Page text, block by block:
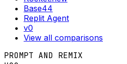
Base44
Replit Agent
v0
View all comparisons
PROMPT AND REMIX